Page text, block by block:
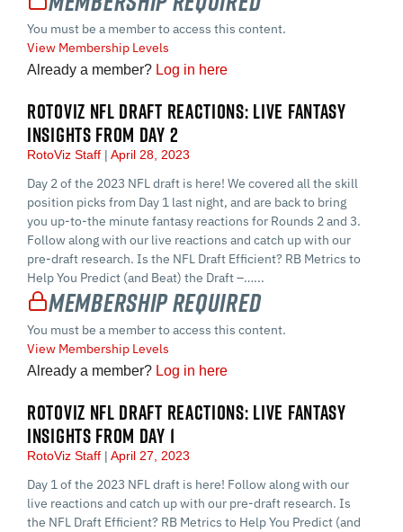
You must be a member to access this content.
View Membership Levels
Already a member? Log in here
ROTOVIZ NFL DRAFT REACTIONS: LIVE FANTASY
INSIGHTS FROM DAY 2
RotoViz Staff April 28, 2023
Day 2 of the 2023 NFL draft is here! We covered all the skill
position picks from Day 1 last night, and are back to bring
you up-to-the minute fantasy reactions for Rounds 2 and 3.
Follow along with our live reactions and catch up with our
pre-draft research. Is the NFL Draft Efficient? RB Metrics to
Help You Predict (and Beat) the Draft –…...
Membership Required
You must be a member to access this content.
View Membership Levels
Already a member? Log in here
ROTOVIZ NFL DRAFT REACTIONS: LIVE FANTASY
INSIGHTS FROM DAY 1
RotoViz Staff April 27, 2023
Day 1 of the 2023 NFL draft is here! Follow along with our
live reactions and catch up with our pre-draft research. Is
the NFL Draft Efficient? RB Metrics to Help You Predict (and